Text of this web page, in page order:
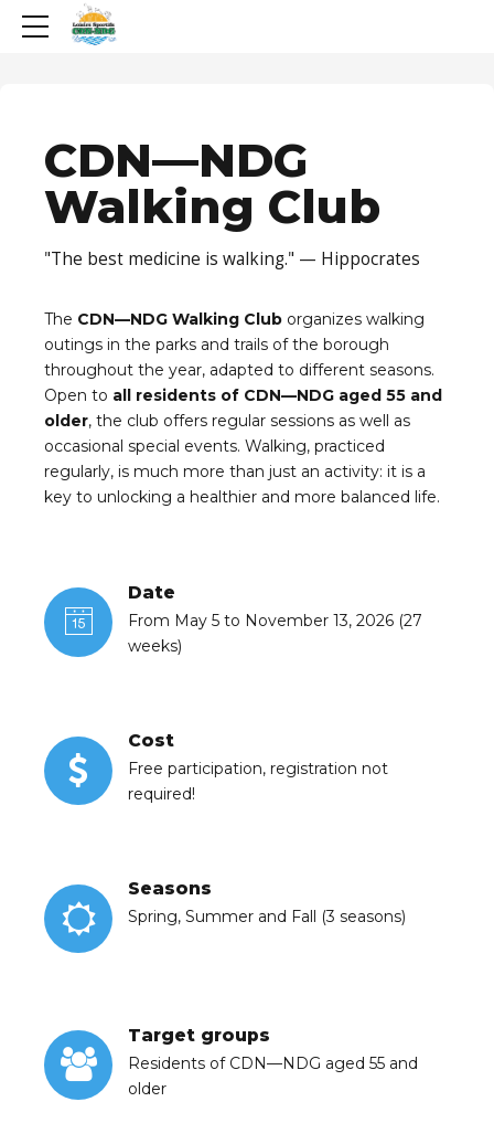
CDN—NDG
Walking Club
"The best medicine is walking." — Hippocrates
The CDN—NDG Walking Club organizes walking
outings in the parks and trails of the borough
throughout the year, adapted to different seasons.
Open to all residents of CDN—NDG aged 55 and
older, the club offers regular sessions as well as
occasional special events. Walking, practiced
regularly, is much more than just an activity: it is a
key to unlocking a healthier and more balanced life.
Date
From May 5 to November 13, 2026 (27
weeks)
Cost
Free participation, registration not
required!
Seasons
Spring, Summer and Fall (3 seasons)
Target groups
Residents of CDN—NDG aged 55 and
older